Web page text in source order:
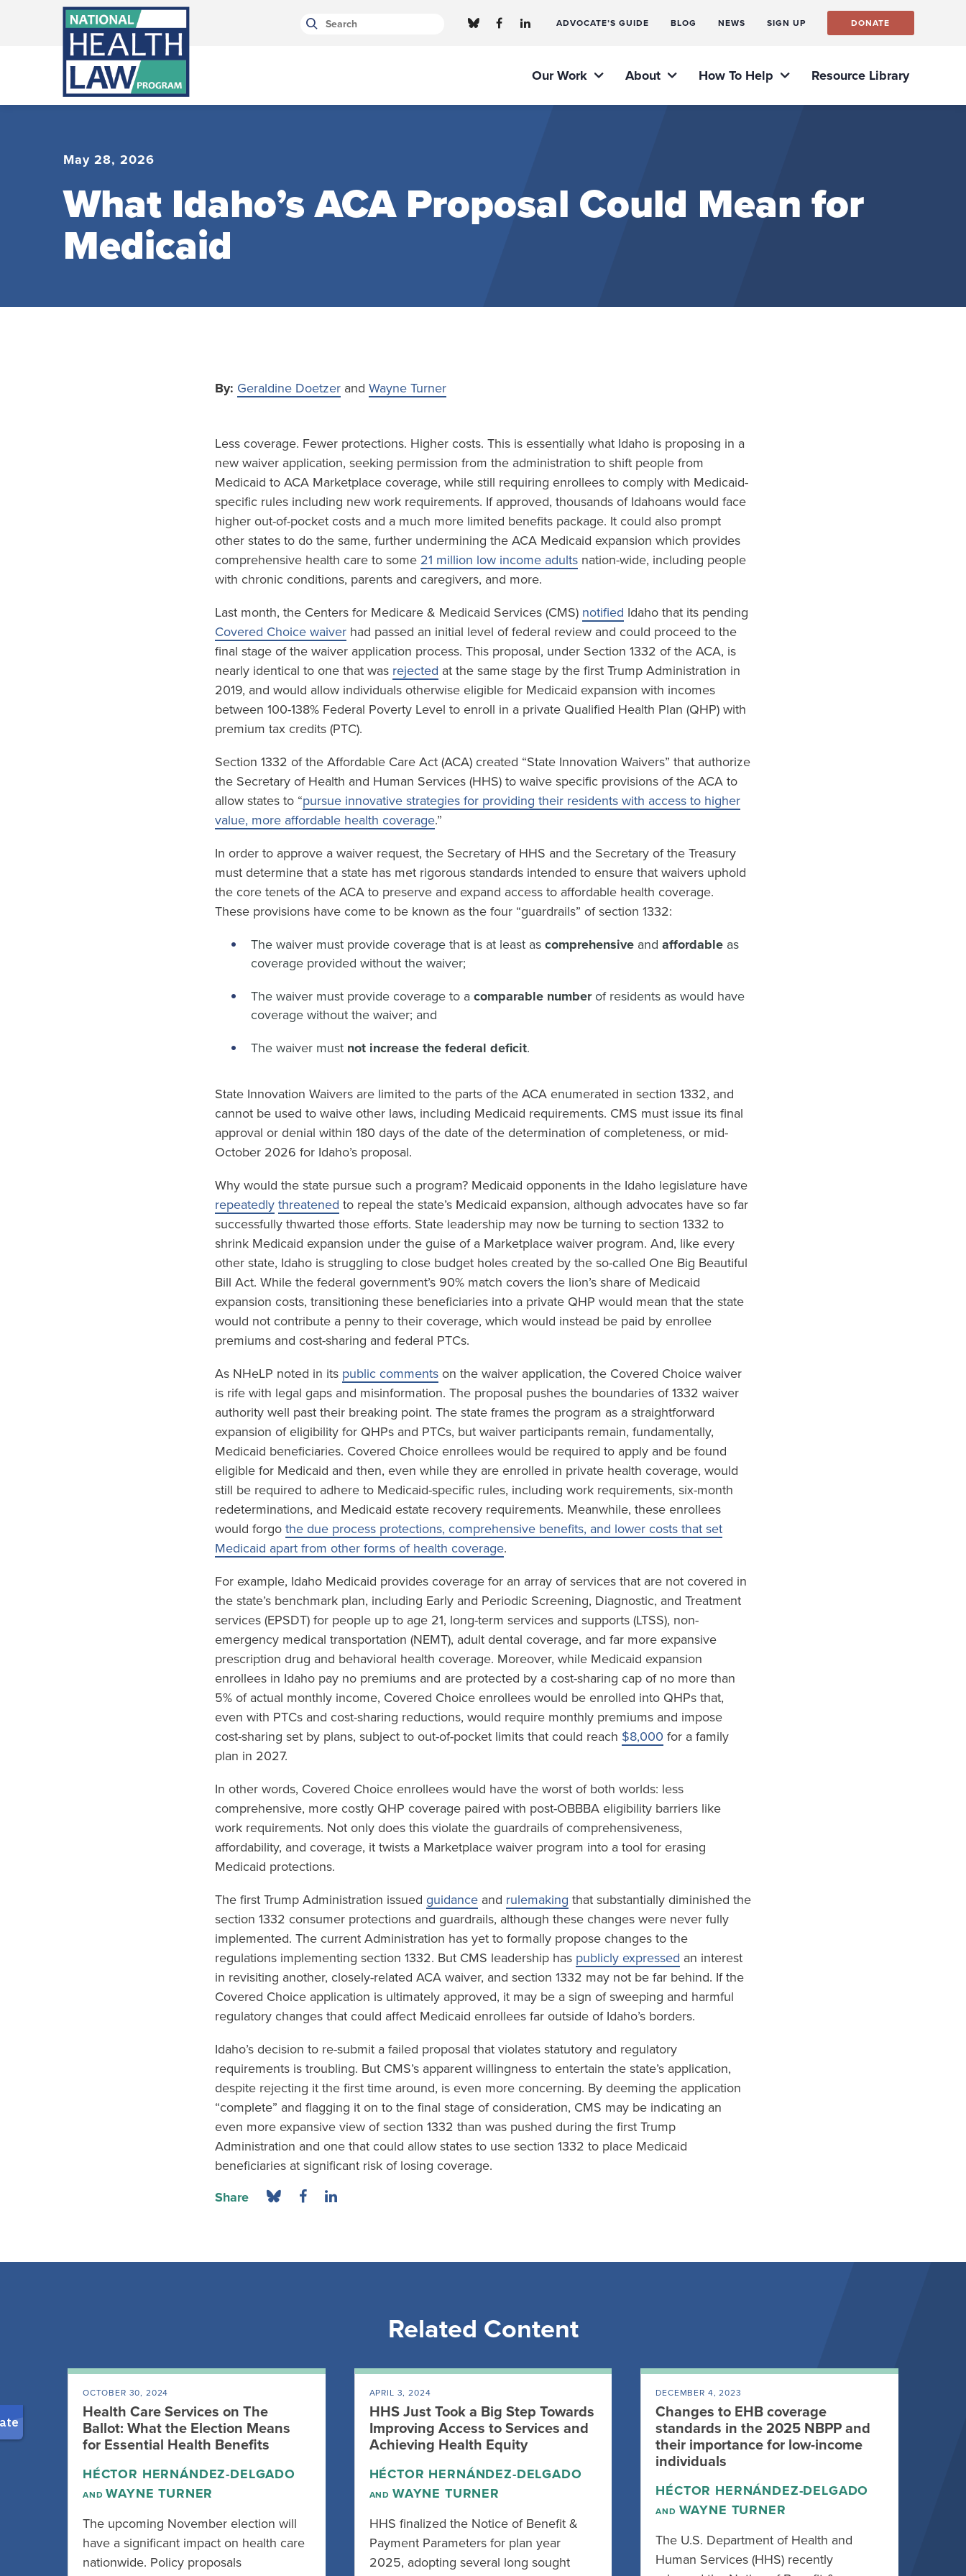
Bluesky Channel
Facebook Profile
Linkedin Profile ADVOCATE’S GUIDE BLOG NEWS SIGN UP DONATE
Our Work About How To Help Resource Library
May 28, 2026
What Idaho’s ACA Proposal Could Mean for
Medicaid
By: Geraldine Doetzerand Wayne Turner
Less coverage. Fewer protections. Higher costs. This is essentially what Idaho is proposing in a
new waiver application, seeking permission from the administration to shift people from
Medicaid to ACA Marketplace coverage, while still requiring enrollees to comply with Medicaid-
specific rules including new work requirements. If approved, thousands of Idahoans would face
higher out-of-pocket costs and a much more limited benefits package. It could also prompt
other states to do the same, further undermining the ACA Medicaid expansion which provides
comprehensive health care to some 21 million low income adultsnation-wide, including people
with chronic conditions, parents and caregivers, and more.
Last month, the Centers for Medicare & Medicaid Services (CMS) notified Idaho that its pending
Covered Choice waiverhad passed an initial level of federal review and could proceed to the
final stage of the waiver application process. This proposal, under Section 1332 of the ACA, is
nearly identical to one that was rejected at the same stage by the first Trump Administration in
2019, and would allow individuals otherwise eligible for Medicaid expansion with incomes
between 100-138% Federal Poverty Level to enroll in a private Qualified Health Plan (QHP) with
premium tax credits (PTC).
Section 1332 of the Affordable Care Act (ACA) created “State Innovation Waivers” that authorize
the Secretary of Health and Human Services (HHS) to waive specific provisions of the ACA to
allow states to “pursue innovative strategies for providing their residents with access to higher
value, more affordable health coverage.”
In order to approve a waiver request, the Secretary of HHS and the Secretary of the Treasury
must determine that a state has met rigorous standards intended to ensure that waivers uphold
the core tenets of the ACA to preserve and expand access to affordable health coverage.
These provisions have come to be known as the four “guardrails” of section 1332:
The waiver must provide coverage that is at least as comprehensive and affordable as
coverage provided without the waiver;
The waiver must provide coverage to a comparable numberof residents as would have
coverage without the waiver; and
The waiver must not increase the federal deficit.
State Innovation Waivers are limited to the parts of the ACA enumerated in section 1332, and
cannot be used to waive other laws, including Medicaid requirements. CMS must issue its final
approval or denial within 180 days of the date of the determination of completeness, or mid-
October 2026 for Idaho’s proposal.
Why would the state pursue such a program? Medicaid opponents in the Idaho legislature have
repeatedly threatened to repeal the state’s Medicaid expansion, although advocates have so far
successfully thwarted those efforts. State leadership may now be turning to section 1332 to
shrink Medicaid expansion under the guise of a Marketplace waiver program. And, like every
other state, Idaho is struggling to close budget holes created by the so-called One Big Beautiful
Bill Act. While the federal government’s 90% match covers the lion’s share of Medicaid
expansion costs, transitioning these beneficiaries into a private QHP would mean that the state
would not contribute a penny to their coverage, which would instead be paid by enrollee
premiums and cost-sharing and federal PTCs.
As NHeLP noted in its public commentson the waiver application, the Covered Choice waiver
is rife with legal gaps and misinformation. The proposal pushes the boundaries of 1332 waiver
authority well past their breaking point. The state frames the program as a straightforward
expansion of eligibility for QHPs and PTCs, but waiver participants remain, fundamentally,
Medicaid beneficiaries. Covered Choice enrollees would be required to apply and be found
eligible for Medicaid and then, even while they are enrolled in private health coverage, would
still be required to adhere to Medicaid-specific rules, including work requirements, six-month
redeterminations, and Medicaid estate recovery requirements. Meanwhile, these enrollees
would forgo the due process protections, comprehensive benefits, and lower costs that set
Medicaid apart from other forms of health coverage.
For example, Idaho Medicaid provides coverage for an array of services that are not covered in
the state’s benchmark plan, including Early and Periodic Screening, Diagnostic, and Treatment
services (EPSDT) for people up to age 21, long-term services and supports (LTSS), non-
emergency medical transportation (NEMT), adult dental coverage, and far more expansive
prescription drug and behavioral health coverage. Moreover, while Medicaid expansion
enrollees in Idaho pay no premiums and are protected by a cost-sharing cap of no more than
5% of actual monthly income, Covered Choice enrollees would be enrolled into QHPs that,
even with PTCs and cost-sharing reductions, would require monthly premiums and impose
cost-sharing set by plans, subject to out-of-pocket limits that could reach $8,000 for a family
plan in 2027.
In other words, Covered Choice enrollees would have the worst of both worlds: less
comprehensive, more costly QHP coverage paired with post-OBBBA eligibility barriers like
work requirements. Not only does this violate the guardrails of comprehensiveness,
affordability, and coverage, it twists a Marketplace waiver program into a tool for erasing
Medicaid protections.
The first Trump Administration issued guidanceand rulemaking that substantially diminished the
section 1332 consumer protections and guardrails, although these changes were never fully
implemented. The current Administration has yet to formally propose changes to the
regulations implementing section 1332. But CMS leadership has publicly expressed an interest
in revisiting another, closely-related ACA waiver, and section 1332 may not be far behind. If the
Covered Choice application is ultimately approved, it may be a sign of sweeping and harmful
regulatory changes that could affect Medicaid enrollees far outside of Idaho’s borders.
Idaho’s decision to re-submit a failed proposal that violates statutory and regulatory
requirements is troubling. But CMS’s apparent willingness to entertain the state’s application,
despite rejecting it the first time around, is even more concerning. By deeming the application
“complete” and flagging it on to the final stage of consideration, CMS may be indicating an
even more expansive view of section 1332 than was pushed during the first Trump
Administration and one that could allow states to use section 1332 to place Medicaid
beneficiaries at significant risk of losing coverage.
Share
Related Content
OCTOBER 30, 2024
Health Care Services on The
Ballot: What the Election Means
for Essential Health Benefits
HÉCTOR HERNÁNDEZ-DELGADO
AND WAYNE TURNER
The upcoming November election will
have a significant impact on health care
nationwide. Policy proposals
APRIL 3, 2024
HHS Just Took a Big Step Towards
Improving Access to Services and
Achieving Health Equity
HÉCTOR HERNÁNDEZ-DELGADO
AND WAYNE TURNER
HHS finalized the Notice of Benefit &
Payment Parameters for plan year
2025, adopting several long sought
DECEMBER 4, 2023
Changes to EHB coverage
standards in the 2025 NBPP and
their importance for low-income
individuals
HÉCTOR HERNÁNDEZ-DELGADO
AND WAYNE TURNER
The U.S. Department of Health and
Human Services (HHS) recently